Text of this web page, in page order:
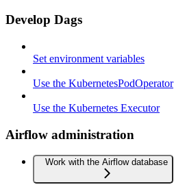
Develop Dags
Set environment variables
Use the KubernetesPodOperator
Use the Kubernetes Executor
Airflow administration
Work with the Airflow database